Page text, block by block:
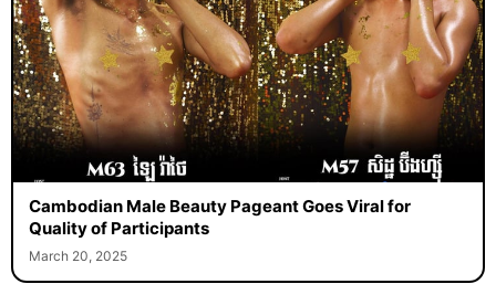
Cambodian Male Beauty Pageant Goes Viral for
Quality of Participants
March 20, 2025